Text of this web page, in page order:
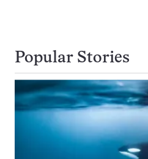
Popular Stories